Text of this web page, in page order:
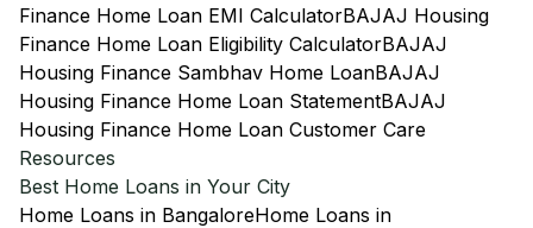
Finance Home Loan EMI CalculatorBAJAJ Housing
Finance Home Loan Eligibility CalculatorBAJAJ
Housing Finance Sambhav Home LoanBAJAJ
Housing Finance Home Loan StatementBAJAJ
Housing Finance Home Loan Customer Care
Resources
Best Home Loans in Your City
Home Loans in BangaloreHome Loans in